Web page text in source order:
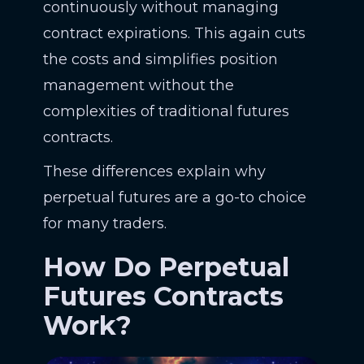
continuously without managing
contract expirations. This again cuts
the costs and simplifies position
management without the
complexities of traditional futures
contracts.
These differences explain why
perpetual futures are a go-to choice
for many traders.
How Do Perpetual
Futures Contracts
Work?